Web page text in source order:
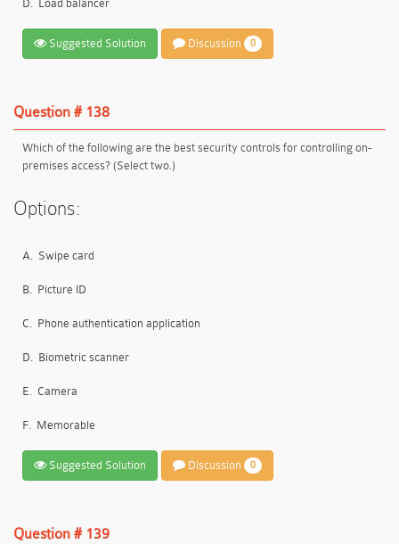
D. Load balancer
Suggested Solution Discussion 0
Question # 138
Which of the following are the best security controls for controlling on-
premises access? (Select two.)
Options:
A. Swipe card
B. Picture ID
C. Phone authentication application
D. Biometric scanner
E. Camera
F. Memorable
Suggested Solution Discussion 0
Question # 139